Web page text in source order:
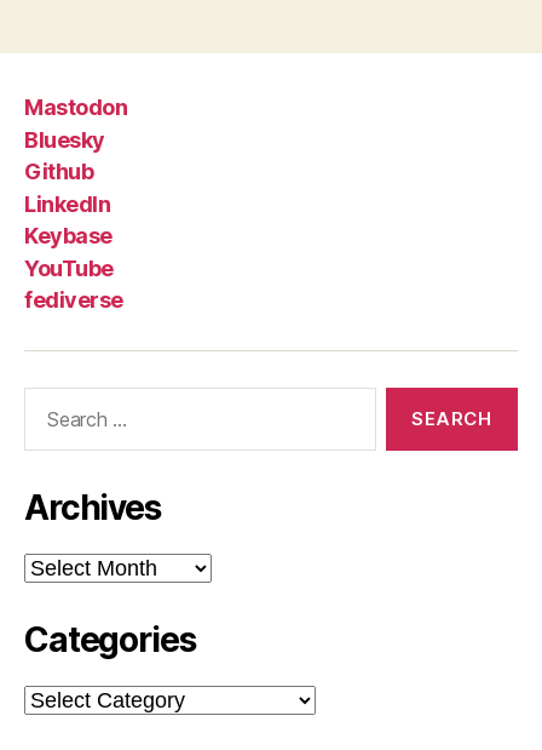
Mastodon
Bluesky
Github
LinkedIn
Keybase
YouTube
fediverse
Archives
Archives
Categories
Categories